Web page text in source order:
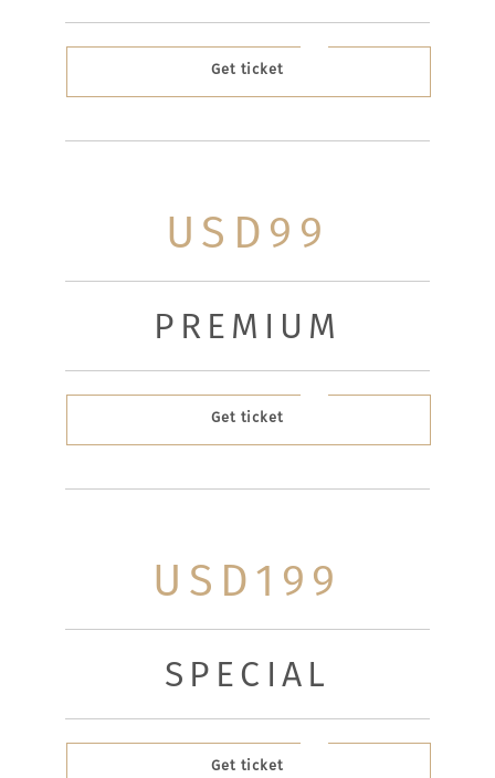
Get ticket
USD99
PREMIUM
Get ticket
USD199
SPECIAL
Get ticket